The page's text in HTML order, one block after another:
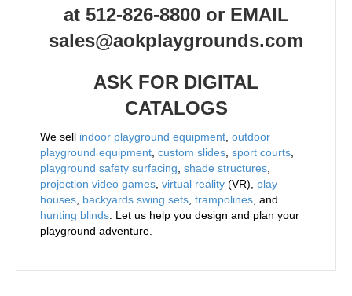
at 512-826-8800 or EMAIL
sales@aokplaygrounds.com
ASK FOR DIGITAL
CATALOGS
We sell indoor playground equipment outdoor
playground equipment custom slides sport courts
playground safety surfacing shade structures
projection video games virtual reality (VR), play
houses backyards swing sets trampolines , and
hunting blinds . Let us help you design and plan your
playground adventure.